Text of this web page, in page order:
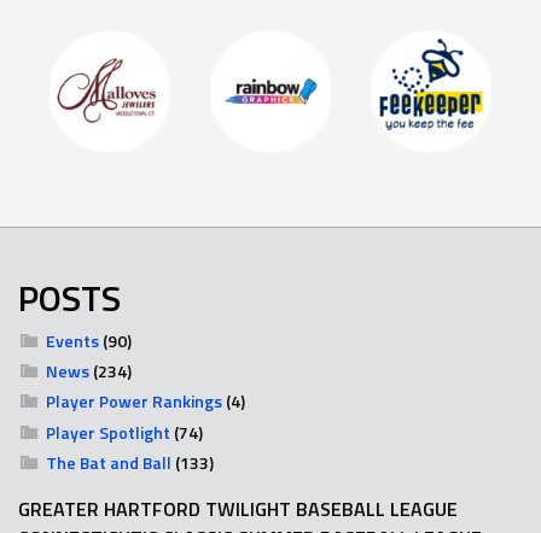
POSTS
Events(90)
News(234)
Player Power Rankings(4)
Player Spotlight (74)
The Bat and Ball (133)
GREATER HARTFORD TWILIGHT BASEBALL LEAGUE